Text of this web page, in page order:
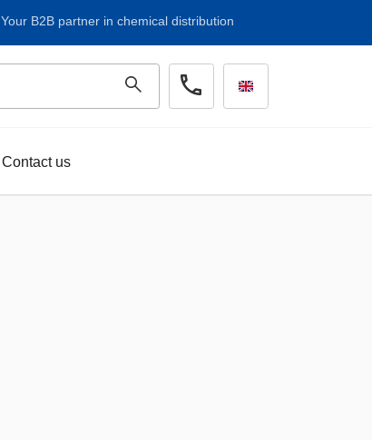
Your B2B partner in chemical distribution
Contact us